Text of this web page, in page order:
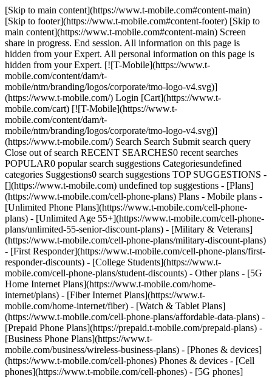
[Skip to main content](https://www.t-mobile.com#content-main)
[Skip to footer](https://www.t-mobile.com#content-footer) [Skip to
main content](https://www.t-mobile.com#content-main) Screen
share in progress. End session. All information on this page is
hidden from your Expert. All personal information on this page is
hidden from your Expert. [![T-Mobile](https://www.t-
mobile.com/content/dam/t-
mobile/ntm/branding/logos/corporate/tmo-logo-v4.svg)]
(https://www.t-mobile.com/) Login [Cart](https://www.t-
mobile.com/cart) [![T-Mobile](https://www.t-
mobile.com/content/dam/t-
mobile/ntm/branding/logos/corporate/tmo-logo-v4.svg)]
(https://www.t-mobile.com/) Search Search Submit search query
Close out of search RECENT SEARCHES0 recent searches
POPULAR0 popular search suggestions Categoriesundefined
categories Suggestions0 search suggestions TOP SUGGESTIONS -
[](https://www.t-mobile.com) undefined top suggestions - [Plans]
(https://www.t-mobile.com/cell-phone-plans) Plans - Mobile plans -
[Unlimited Phone Plans](https://www.t-mobile.com/cell-phone-
plans) - [Unlimited Age 55+](https://www.t-mobile.com/cell-phone-
plans/unlimited-55-senior-discount-plans) - [Military & Veterans]
(https://www.t-mobile.com/cell-phone-plans/military-discount-plans)
- [First Responder](https://www.t-mobile.com/cell-phone-plans/first-
responder-discounts) - [College Students](https://www.t-
mobile.com/cell-phone-plans/student-discounts) - Other plans - [5G
Home Internet Plans](https://www.t-mobile.com/home-
internet/plans) - [Fiber Internet Plans](https://www.t-
mobile.com/home-internet/fiber) - [Watch & Tablet Plans]
(https://www.t-mobile.com/cell-phone-plans/affordable-data-plans) -
[Prepaid Phone Plans](https://prepaid.t-mobile.com/prepaid-plans) -
[Business Phone Plans](https://www.t-
mobile.com/business/wireless-business-plans) - [Phones & devices]
(https://www.t-mobile.com/cell-phones) Phones & devices - [Cell
phones](https://www.t-mobile.com/cell-phones) - [5G phones]